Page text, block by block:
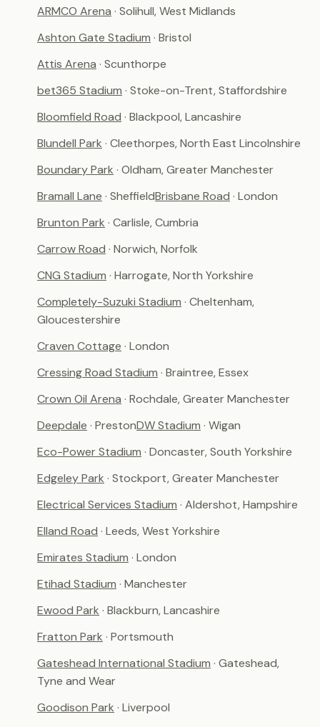
ARMCO Arena · Solihull, West Midlands
Ashton Gate Stadium · Bristol
Attis Arena · Scunthorpe
bet365 Stadium · Stoke-on-Trent, Staffordshire
Bloomfield Road · Blackpool, Lancashire
Blundell Park · Cleethorpes, North East Lincolnshire
Boundary Park · Oldham, Greater Manchester
Bramall Lane · SheffieldBrisbane Road · London
Brunton Park · Carlisle, Cumbria
Carrow Road · Norwich, Norfolk
CNG Stadium · Harrogate, North Yorkshire
Completely-Suzuki Stadium · Cheltenham,
Gloucestershire
Craven Cottage · London
Cressing Road Stadium · Braintree, Essex
Crown Oil Arena · Rochdale, Greater Manchester
Deepdale · PrestonDW Stadium · Wigan
Eco-Power Stadium · Doncaster, South Yorkshire
Edgeley Park · Stockport, Greater Manchester
Electrical Services Stadium · Aldershot, Hampshire
Elland Road · Leeds, West Yorkshire
Emirates Stadium · London
Etihad Stadium · Manchester
Ewood Park · Blackburn, Lancashire
Fratton Park · Portsmouth
Gateshead International Stadium · Gateshead,
Tyne and Wear
Goodison Park · Liverpool